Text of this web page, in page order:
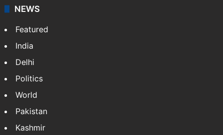
NEWS
Featured
India
Delhi
Politics
World
Pakistan
Kashmir